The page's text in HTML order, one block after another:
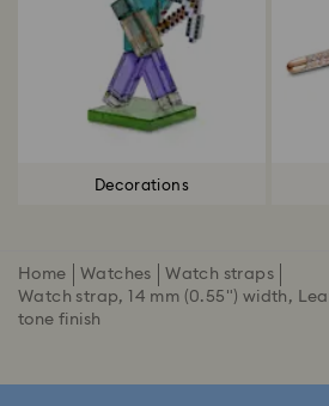
Decorations
Home Watches
Watch straps
Watch strap, 14 mm (0.55") width,
tone finish